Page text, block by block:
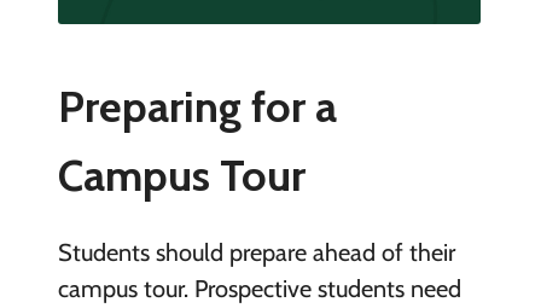
Preparing for a
Campus Tour
Students should prepare ahead of their
campus tour. Prospective students need